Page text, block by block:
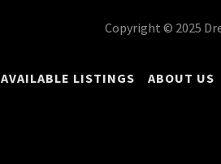
Copyright © 2025
AVAILABLE LISTINGS ABOUT US